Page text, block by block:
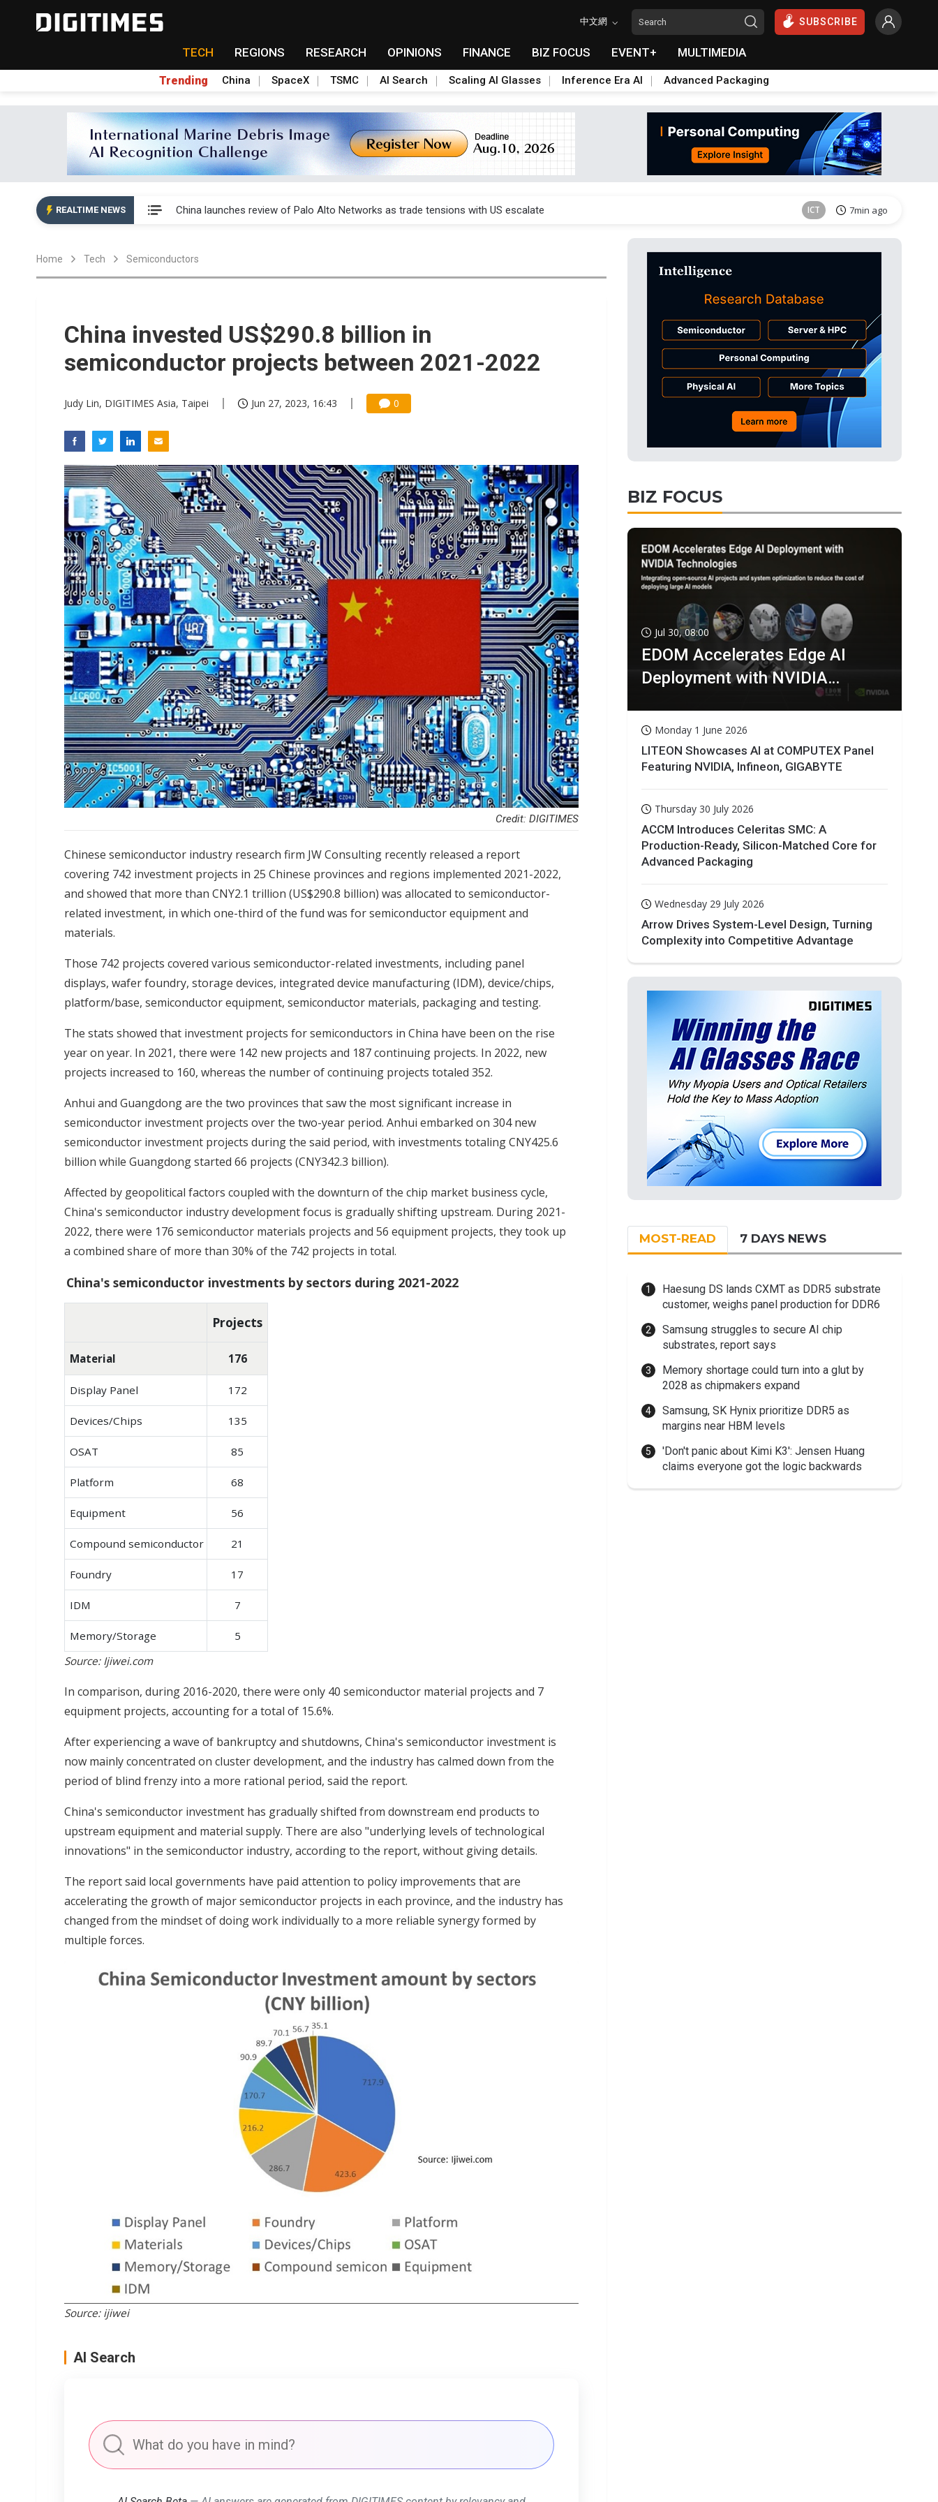
中文網 SUBSCRIBE
TECH REGIONS RESEARCH OPINIONS FINANCE BIZ FOCUS EVENT+ MULTIMEDIA
Trending China SpaceX TSMC AI Search Scaling AI Glasses Inference Era AI Advanced Packaging
REALTIME NEWS
China launches review of Palo Alto Networks as trade tensions with US escalate ICT 7min ago
China launches review of Palo Alto Networks as trade tensions with US escalate ICT 7min ago
ICT 7min ago
Home Tech Semiconductors
China invested US$290.8 billion in
semiconductor projects between 2021-2022
Judy Lin, DIGITIMES Asia, Taipei Jun 27, 2023, 16:43 0
Credit: DIGITIMES
Chinese semiconductor industry research firm JW Consulting recently released a report
covering 742 investment projects in 25 Chinese provinces and regions implemented 2021-2022,
and showed that more than CNY2.1 trillion (US$290.8 billion) was allocated to semiconductor-
related investment, in which one-third of the fund was for semiconductor equipment and
materials.
Those 742 projects covered various semiconductor-related investments, including panel
displays, wafer foundry, storage devices, integrated device manufacturing (IDM), device/chips,
platform/base, semiconductor equipment, semiconductor materials, packaging and testing.
The stats showed that investment projects for semiconductors in China have been on the rise
year on year. In 2021, there were 142 new projects and 187 continuing projects. In 2022, new
projects increased to 160, whereas the number of continuing projects totaled 352.
Anhui and Guangdong are the two provinces that saw the most significant increase in
semiconductor investment projects over the two-year period. Anhui embarked on 304 new
semiconductor investment projects during the said period, with investments totaling CNY425.6
billion while Guangdong started 66 projects (CNY342.3 billion).
Affected by geopolitical factors coupled with the downturn of the chip market business cycle,
China's semiconductor industry development focus is gradually shifting upstream. During 2021-
2022, there were 176 semiconductor materials projects and 56 equipment projects, they took up
a combined share of more than 30% of the 742 projects in total.
China's semiconductor investments by sectors during 2021-2022
Projects
Material 176
Display Panel 172
Devices/Chips 135
OSAT 85
Platform 68
Equipment 56
Compound semiconductor 21
Foundry 17
IDM 7
Memory/Storage
5
Source: Ijiwei.com
In comparison, during 2016-2020, there were only 40 semiconductor material projects and 7
equipment projects, accounting for a total of 15.6%.
After experiencing a wave of bankruptcy and shutdowns, China's semiconductor investment is
now mainly concentrated on cluster development, and the industry has calmed down from the
period of blind frenzy into a more rational period, said the report.
China's semiconductor investment has gradually shifted from downstream end products to
upstream equipment and material supply. There are also "underlying levels of technological
innovations" in the semiconductor industry, according to the report, without giving details.
The report said local governments have paid attention to policy improvements that are
accelerating the growth of major semiconductor projects in each province, and the industry has
changed from the mindset of doing work individually to a more reliable synergy formed by
multiple forces.
Source: ijiwei
AI Search
BIZ FOCUS
Jul 30, 08:00
EDOM Accelerates Edge AI
Deployment with NVIDIA
Monday 1 June 2026
LITEON Showcases AI at COMPUTEX Panel
Featuring NVIDIA, Infineon, GIGABYTE
Thursday 30 July 2026
ACCM Introduces Celeritas SMC: A
Production-Ready, Silicon-Matched Core for
Advanced Packaging
Wednesday 29 July 2026
Arrow Drives System-Level Design, Turning
Complexity into Competitive Advantage
MOST-READ 7 DAYS NEWS
Haesung DS lands CXMT as DDR5 substrate
customer, weighs panel production for DDR6
Samsung struggles to secure AI chip
substrates, report says
Memory shortage could turn into a glut by
2028 as chipmakers expand
Samsung, SK Hynix prioritize DDR5 as
margins near HBM levels
'Don't panic about Kimi K3': Jensen Huang
claims everyone got the logic backwards